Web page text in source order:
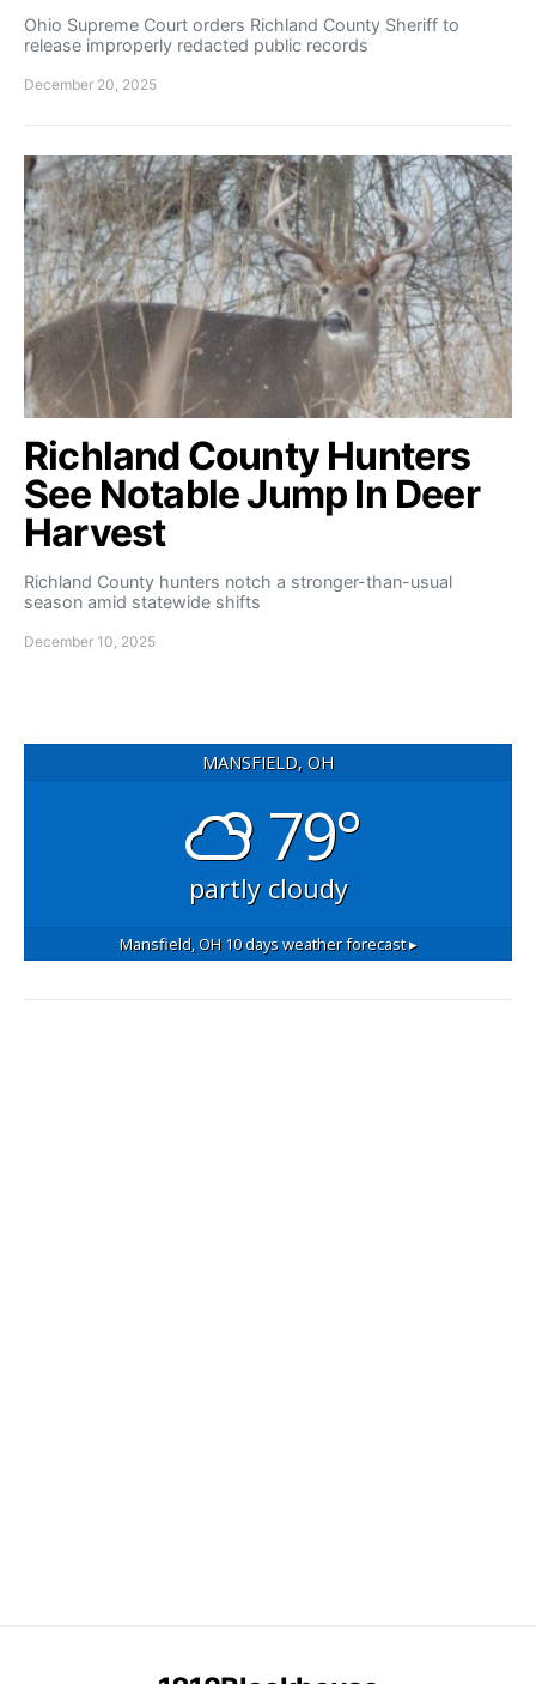
Ohio Supreme Court orders Richland County Sheriff to
release improperly redacted public records
December 20, 2025
Richland County Hunters
See Notable Jump In Deer
Harvest
Richland County hunters notch a stronger-than-usual
season amid statewide shifts
December 10, 2025
MANSFIELD, OH
79°
partly cloudy
Mansfield, OH10 days weather forecast ▸